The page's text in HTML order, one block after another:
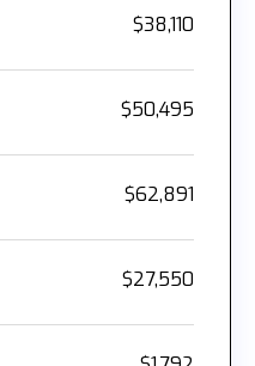
$38,110
$50,495
$62,891
$27,550